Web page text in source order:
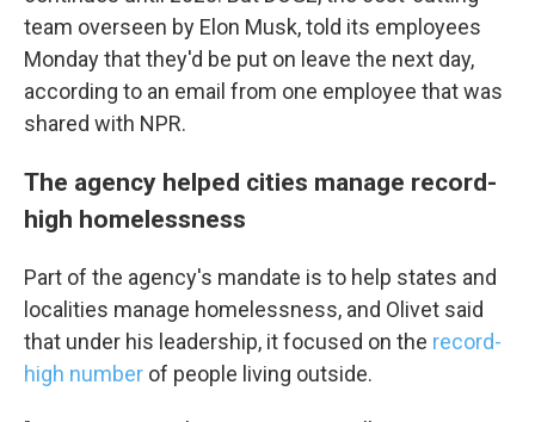
team overseen by Elon Musk, told its employees
Monday that they'd be put on leave the next day,
according to an email from one employee that was
shared with NPR.
The agency helped cities manage record-
high homelessness
Part of the agency's mandate is to help states and
localities manage homelessness, and Olivet said
that under his leadership, it focused on the record-
high number of people living outside.